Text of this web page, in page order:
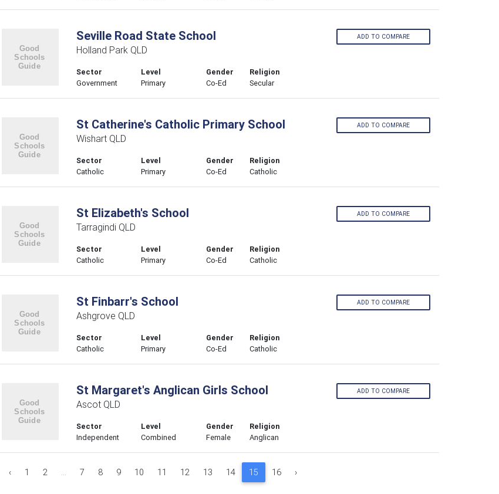
Seville Road State School
Holland Park QLD
Sector
Government
Level
Primary
Gender
Co-Ed
Religion
Secular
ADD TO COMPARE
St Catherine's Catholic Primary School
Wishart QLD
Sector
Catholic
Level
Primary
Gender
Co-Ed
Religion
Catholic
ADD TO COMPARE
St Elizabeth's School
Tarragindi QLD
Sector
Catholic
Level
Primary
Gender
Co-Ed
Religion
Catholic
ADD TO COMPARE
St Finbarr's School
Ashgrove QLD
Sector
Catholic
Level
Primary
Gender
Co-Ed
Religion
Catholic
ADD TO COMPARE
St Margaret's Anglican Girls School
Ascot QLD
Sector
Independent
Level
Combined
Gender
Female
Religion
Anglican
ADD TO COMPARE
‹ 1 2 ... 7 8 9 10 11 12 13 14 15 16 ›